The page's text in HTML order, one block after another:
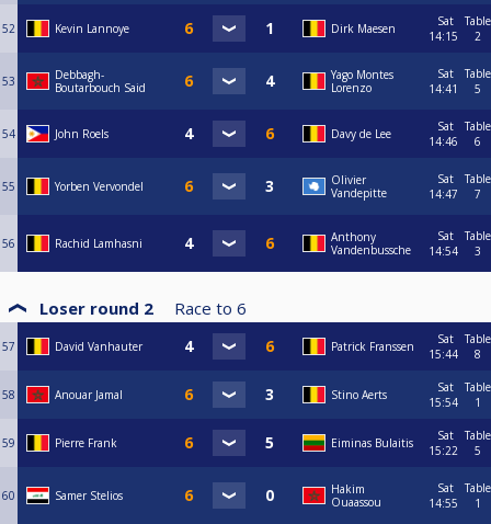
52 Kevin Lannoye Dirk Maesen
Sat
14:15
Table
2
53
Debbagh-
Boutarbouch Said
Yago Montes
Lorenzo
Sat
14:41
Table
5
54 John Roels Davy de Lee
Sat
14:46
Table
6
55 Yorben Vervondel
Olivier
Vandepitte
Sat
14:47
Table
7
56 Rachid Lamhasni
Anthony
Vandenbussche
Sat
14:54
Table
3
Loser round 2 Race to 6
57 David Vanhauter Patrick Franssen
Sat
15:44
Table
8
58 Anouar Jamal Stino Aerts
Sat
15:54
Table
1
59 Pierre Frank Eiminas Bulaitis
Sat
15:22
Table
5
60 Samer Stelios
Hakim
Ouaassou
Sat
14:55
Table
1